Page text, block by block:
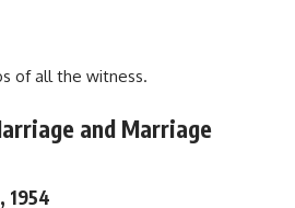
of all the witness.
and Marriage
1954